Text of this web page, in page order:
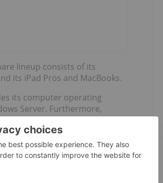
lineup consists of its
its iPad Pros and MacBooks.
its computer operating
Server. Furthermore,
the Office and Cloud
and AI, have become major
" in privately held OpenAI
to